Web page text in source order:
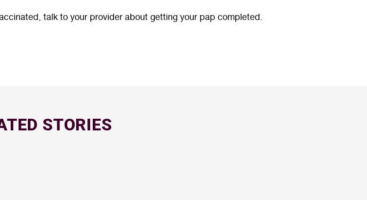
talk to your provider about getting your pap completed.
STORIES